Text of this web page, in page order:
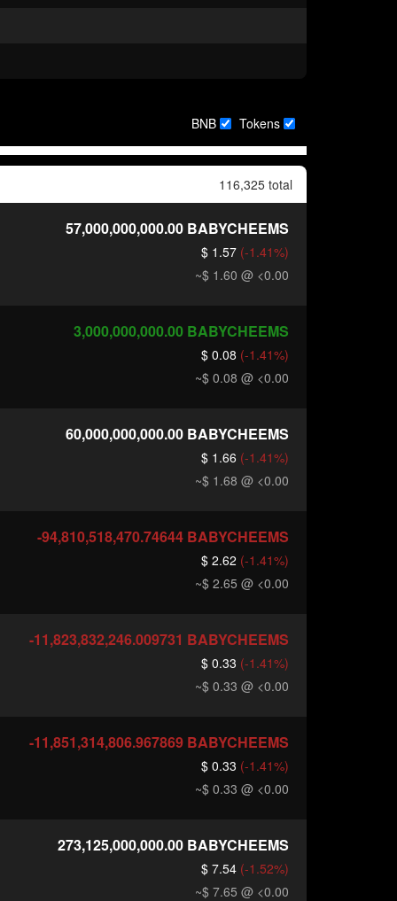
BNB Tokens
116,325 total
57,000,000,000.00 BABYCHEEMS
$ 1.57 (-1.41%)
~$ 1.60 @ <0.00
3,000,000,000.00 BABYCHEEMS
$ 0.08 (-1.41%)
~$ 0.08 @ <0.00
60,000,000,000.00 BABYCHEEMS
$ 1.66 (-1.41%)
~$ 1.68 @ <0.00
-94,810,518,470.74644 BABYCHEEMS
$ 2.62 (-1.41%)
~$ 2.65 @ <0.00
-11,823,832,246.009731 BABYCHEEMS
$ 0.33 (-1.41%)
~$ 0.33 @ <0.00
-11,851,314,806.967869 BABYCHEEMS
$ 0.33 (-1.41%)
~$ 0.33 @ <0.00
273,125,000,000.00 BABYCHEEMS
$ 7.54 (-1.52%)
~$ 7.65 @ <0.00